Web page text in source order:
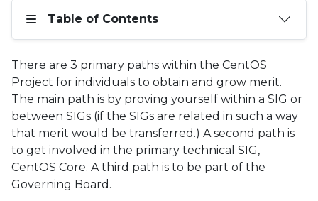
Table of Contents
There are 3 primary paths within the CentOS
Project for individuals to obtain and grow merit.
The main path is by proving yourself within a SIG or
between SIGs (if the SIGs are related in such a way
that merit would be transferred.) A second path is
to get involved in the primary technical SIG,
CentOS Core. A third path is to be part of the
Governing Board.